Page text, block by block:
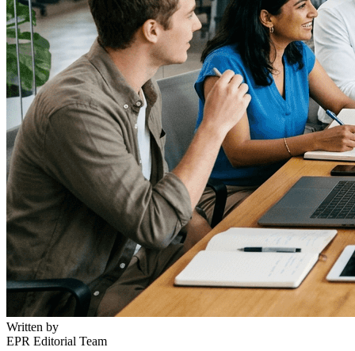
Written by
EPR Editorial Team